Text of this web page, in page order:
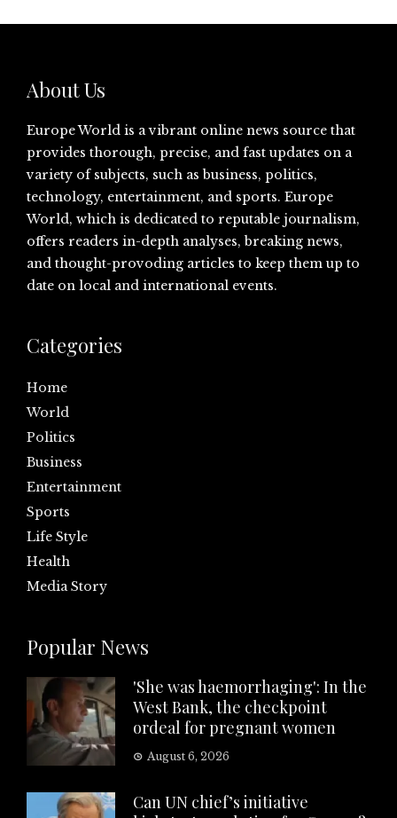
About Us
Europe World is a vibrant online news source that
provides thorough, precise, and fast updates on a
variety of subjects, such as business, politics,
technology, entertainment, and sports. Europe
World, which is dedicated to reputable journalism,
offers readers in-depth analyses, breaking news,
and thought-provoding articles to keep them up to
date on local and international events.
Categories
Home
World
Politics
Business
Entertainment
Sports
Life Style
Health
Media Story
Popular News
'She was haemorrhaging': In the
West Bank, the checkpoint
ordeal for pregnant women
August 6, 2026
Can UN chief’s initiative